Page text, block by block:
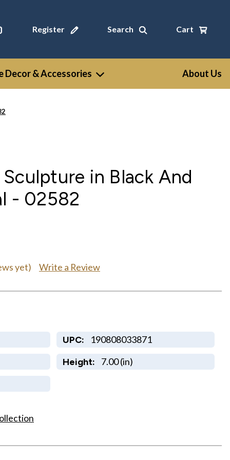
Register Search Cart
Decor & Accessories About Us
in Black And
- 02582
yet) Write a Review
UPC: 190808033871
Height: 7.00 (in)